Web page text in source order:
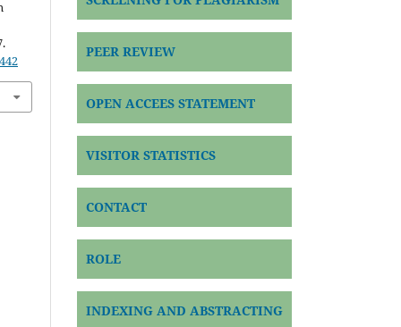
PEER REVIEW
OPEN ACCEES STATEMENT
VISITOR STATISTICS
CONTACT
ROLE
INDEXING AND ABSTRACTING